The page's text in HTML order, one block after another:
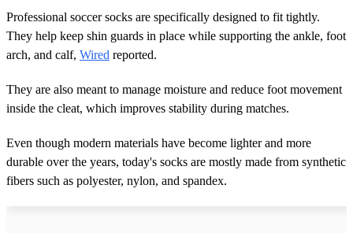
Professional soccer socks are specifically designed to fit tightly.
They help keep shin guards in place while supporting the ankle, foot
arch, and calf, Wired reported.
They are also meant to manage moisture and reduce foot movement
inside the cleat, which improves stability during matches.
Even though modern materials have become lighter and more
durable over the years, today's socks are mostly made from synthetic
fibers such as polyester, nylon, and spandex.